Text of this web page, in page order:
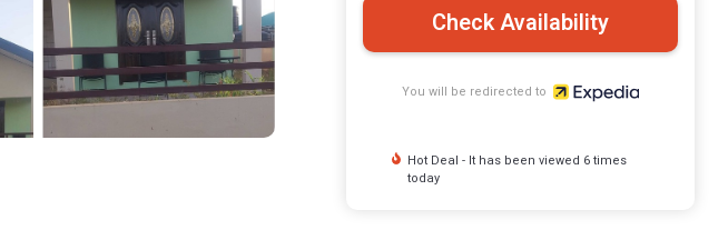
Check Availability
You will be redirected to
Hot Deal - It has been viewed 6 times
today